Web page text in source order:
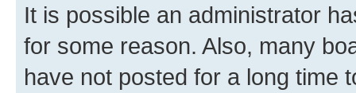
It is possible an administrator
for some reason. Also, many
have not posted for a long time